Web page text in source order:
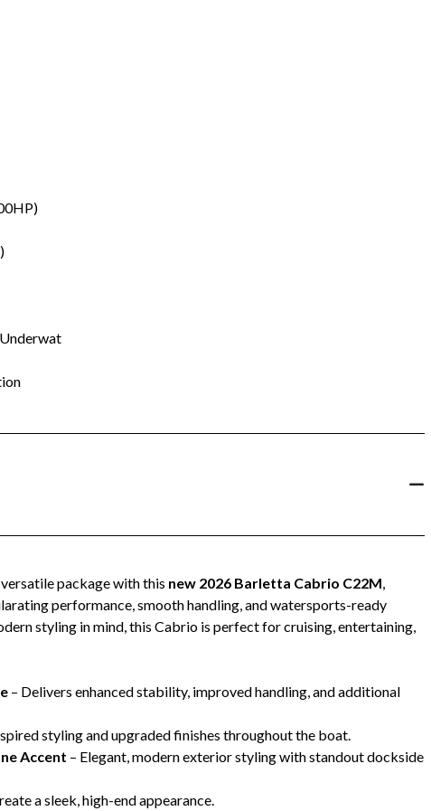
package with this new 2026 Barletta Cabrio C22M,
performance, smooth handling, and watersports-ready
styling in mind, this Cabrio is perfect for cruising, entertaining,
– Delivers enhanced stability, improved handling, and additional
styling and upgraded finishes throughout the boat.
Accent – Elegant, modern exterior styling with standout dockside
a sleek, high-end appearance.